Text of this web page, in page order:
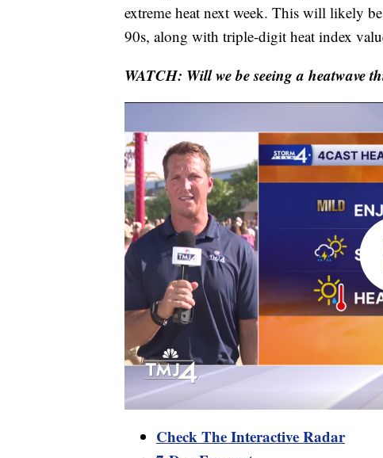
extreme heat next week. This will likely
90s, along with triple-digit heat index
WATCH: Will we be seeing a heatwave
Check The Interactive Radar